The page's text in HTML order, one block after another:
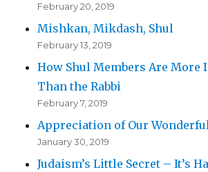
February 20, 2019
Mishkan, Mikdash, Shul
February 13, 2019
How Shul Members Are
Than the Rabbi
February 7, 2019
Appreciation of Our
January 30, 2019
Judaism’s Little Secret – It’s